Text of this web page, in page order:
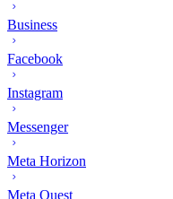
Business
Facebook
Instagram
Messenger
Meta Horizon
Meta Quest